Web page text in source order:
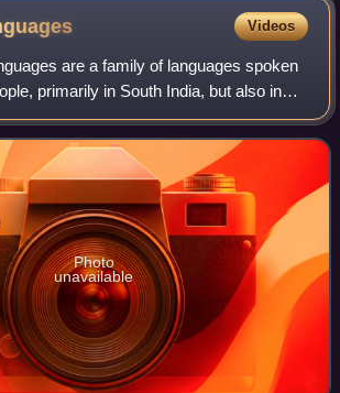
Videos
are a family of languages spoken
primarily in South India, but also in
Bangladesh and Nepal, north-east Sri
west P
Photo
unavailable